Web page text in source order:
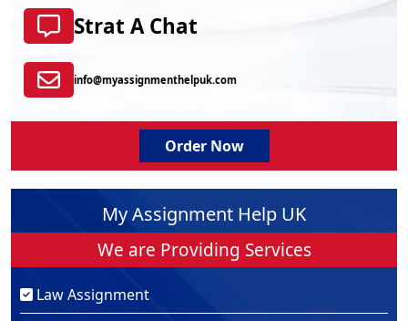
Strat A Chat
info@myassignmenthelpuk.com
Order Now
My Assignment Help UK
We are Providing Services
Law Assignment